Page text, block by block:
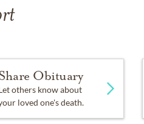
the United Methodist Church
Crematory and Florist, 5401
Obituary
others know about
loved one's death.